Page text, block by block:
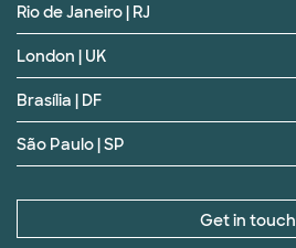
Rio de Janeiro | RJ
London | UK
Brasília | DF
São Paulo | SP
Get in touch